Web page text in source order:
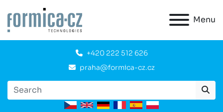
Menu
+420 222 512 626
praha@formica-cz.cz